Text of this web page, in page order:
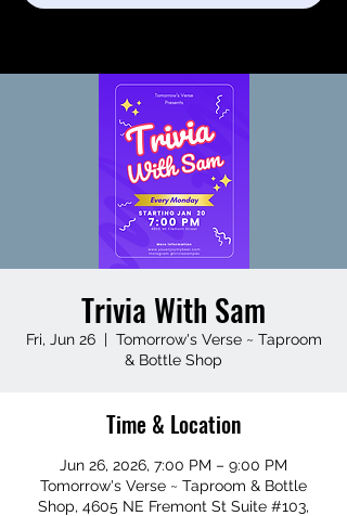
Trivia With Sam
Fri, Jun 26
  |
Tomorrow's Verse ~ Taproom
& Bottle Shop
Time & Location
Jun 26, 2026, 7:00 PM – 9:00 PM
Tomorrow's Verse ~ Taproom & Bottle
Shop, 4605 NE Fremont St Suite #103,